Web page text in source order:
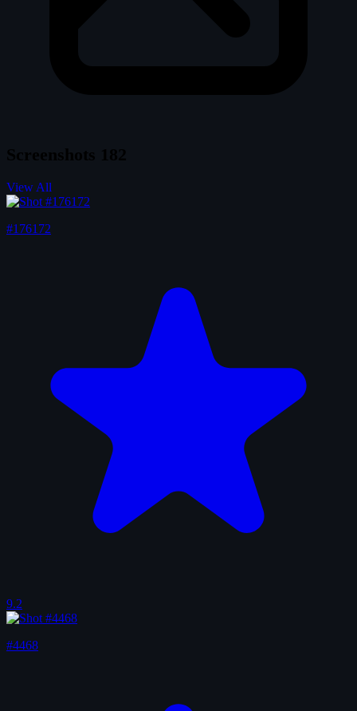
View All
#176172
9.2
#4468